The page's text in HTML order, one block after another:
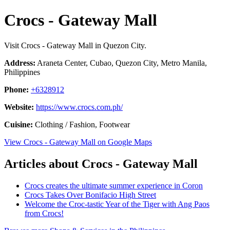
Crocs - Gateway Mall
Visit Crocs - Gateway Mall in Quezon City.
Address: Araneta Center, Cubao, Quezon City, Metro Manila,
Philippines
Phone: +6328912
Website: https://www.crocs.com.ph/
Cuisine: Clothing / Fashion, Footwear
View Crocs - Gateway Mall on Google Maps
Articles about Crocs - Gateway Mall
Crocs creates the ultimate summer experience in Coron
Crocs Takes Over Bonifacio High Street
Welcome the Croc-tastic Year of the Tiger with Ang Paos
from Crocs!